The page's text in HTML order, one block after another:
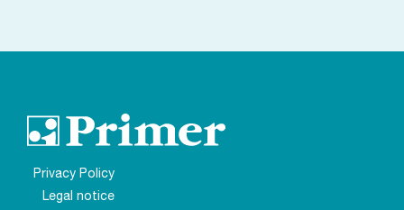
Privacy Policy
Legal notice